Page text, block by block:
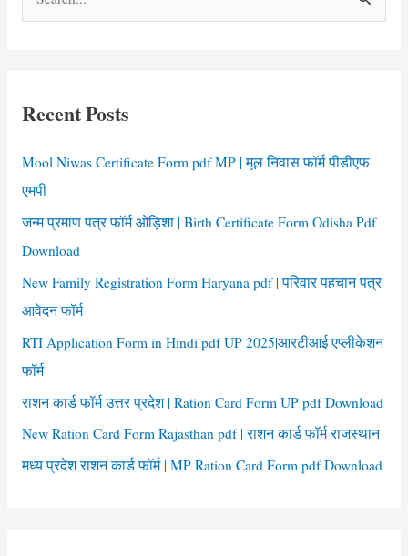
|
Form
f
o
:
Recent Posts
Mool Niwas Certificate Form pdf MP | मूल निवास फॉर्म पीडीएफ
एमपी
जन्म प्रमाण पत्र फॉर्म ओड़िशा | Birth Certificate Form Odisha Pdf
Download
New Family Registration Form Haryana pdf | परिवार पहचान पत्र
आवेदन फॉर्म
RTI Application Form in Hindi pdf UP 2025|आरटीआई एप्लीकेशन
फॉर्म
राशन कार्ड फॉर्म उत्तर प्रदेश | Ration Card Form UP pdf Download
New Ration Card Form Rajasthan pdf | राशन कार्ड फॉर्म राजस्थान
मध्य प्रदेश राशन कार्ड फॉर्म | MP Ration Card Form pdf Download